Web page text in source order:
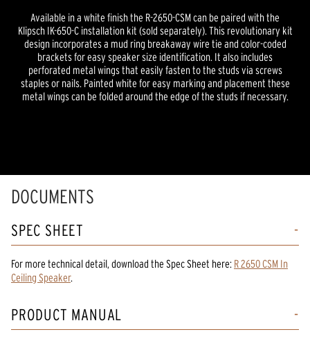
Available in a white finish the R-2650-CSM can be paired with the
Klipsch IK-650-C installation kit (sold separately). This revolutionary kit
design incorporates a mud ring breakaway wire tie and color-coded
brackets for easy speaker size identification. It also includes
perforated metal wings that easily fasten to the studs via screws
staples or nails. Painted white for easy marking and placement these
metal wings can be folded around the edge of the studs if necessary.
DOCUMENTS
SPEC SHEET
For more technical detail, download the Spec Sheet here: R 2650 CSM In
Ceiling Speaker.
PRODUCT MANUAL